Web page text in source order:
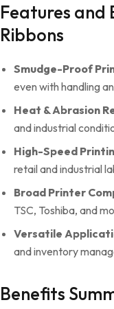
Features and
Ribbons
Smudge-Proof
even with handling
Heat & Abrasion
and industrial
High-Speed
retail and industrial
Broad Printer
TSC, Toshiba, and
Versatile
and inventory
Benefits